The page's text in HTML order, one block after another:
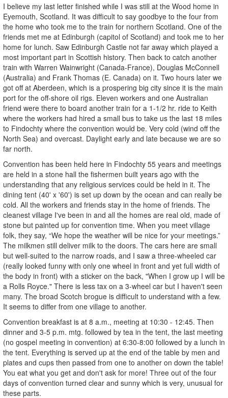
I believe my last letter finished while I was still at the Wood home in
Eyemouth, Scotland. It was difficult to say goodbye to the four from
the home who took me to the train for northern Scotland. One of the
friends met me at Edinburgh (capitol of Scotland) and took me to her
home for lunch. Saw Edinburgh Castle not far away which played a
most important part in Scottish history. Then back to catch another
train with Warren Wainwright (Canada-France), Douglas McConnell
(Australia) and Frank Thomas (E. Canada) on it. Two hours later we
got off at Aberdeen, which is a prospering big city since it is the main
port for the off-shore oil rigs. Eleven workers and one Australian
friend were there to board another train for a 1-1/2 hr. ride to Keith
where the workers had hired a small bus to take us the last 18 miles
to Findochty where the convention would be. Very cold (wind off the
North Sea) and overcast. Daylight early and late because we are so
far north.
Convention has been held here in Findochty 55 years and meetings
are held in a stone hall the fishermen built years ago with the
understanding that any religious services could be held in it. The
dining tent (40' x '60') is set up down by the ocean and can really be
cold. All the workers and friends stay in the home of friends. The
cleanest village I've been in and all the homes are real old, made of
stone but painted up for convention time. When you meet village
folk, they say, “We hope the weather will be nice for your meetings.”
The milkmen still deliver milk to the doors. The cars here are small
but well-suited to the narrow roads, and I saw a three-wheeled car
(really looked funny with only one wheel in front and yet full width of
the body in front) with a sticker on the back, "When I grow up I will be
a Rolls Royce." There is less tax on a 3-wheel car but I haven't seen
many. The broad Scotch brogue is difficult to understand with a few.
It seems to differ from one village to another.
Convention breakfast is at 8 a.m., meeting at 10:30 - 12:45. Then
dinner and 3-5 p.m. mtg. followed by tea in the tent, the last meeting
(no gospel meeting in convention) at 6:30-8:00 followed by a lunch in
the tent. Everything is served up at the end of the table by men and
plates and cups then passed from one to another on down the table!
You eat what you get and don't ask for more! Three out of the four
days of convention turned clear and sunny which is very, unusual for
these parts.